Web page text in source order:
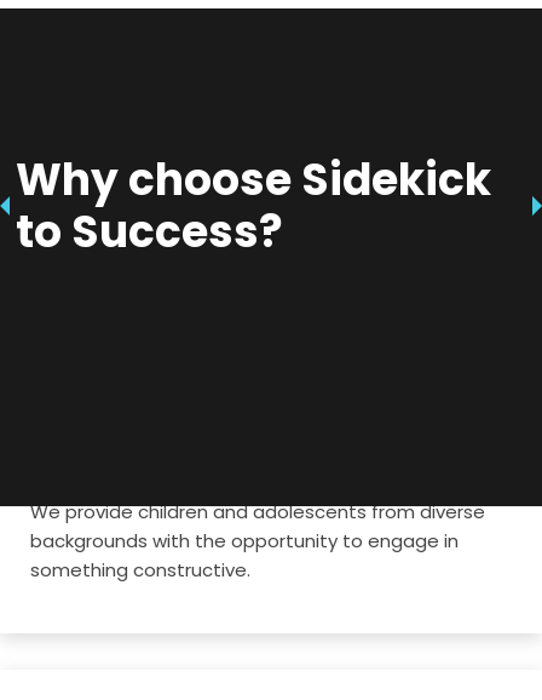
Why choose Sidekick
to Success?
We provide children and adolescents from diverse
backgrounds with the opportunity to engage in
something constructive.